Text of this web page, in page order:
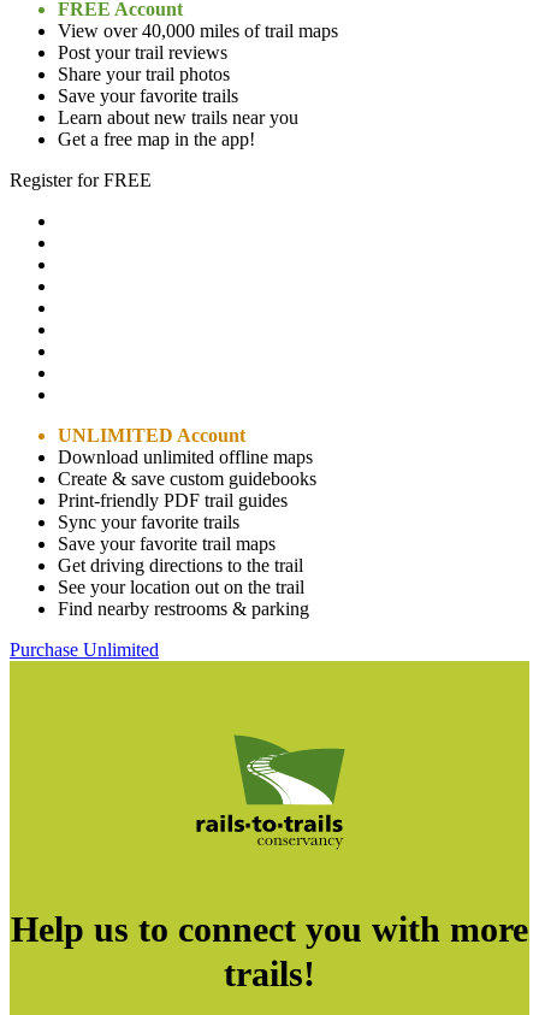
FREE Account
View over 40,000 miles of trail maps
Post your trail reviews
Share your trail photos
Save your favorite trails
Learn about new trails near you
Get a free map in the app!
Register for FREE
UNLIMITED Account
Download unlimited offline maps
Create & save custom guidebooks
Print-friendly PDF trail guides
Sync your favorite trails
Save your favorite trail maps
Get driving directions to the trail
See your location out on the trail
Find nearby restrooms & parking
Purchase Unlimited
Help us to connect you with more
trails!